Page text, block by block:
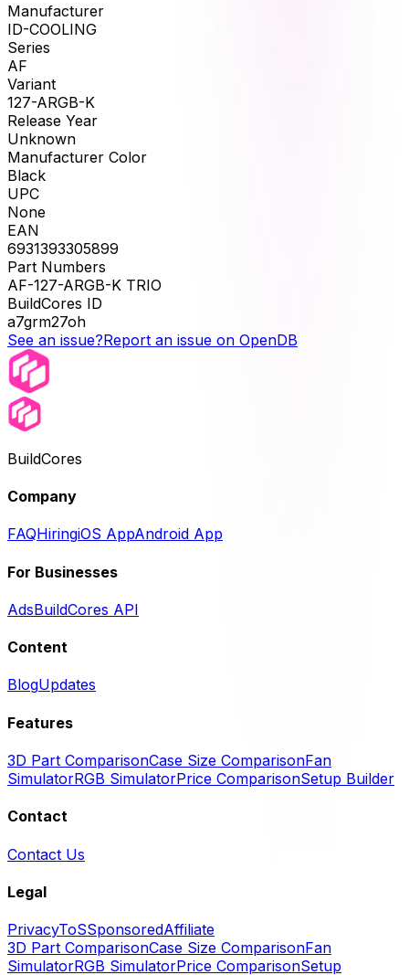
Manufacturer
ID-COOLING
Series
AF
Variant
127-ARGB-K
Release Year
Unknown
Manufacturer Color
Black
UPC
None
EAN
6931393305899
Part Numbers
AF-127-ARGB-K TRIO
BuildCores ID
a7grm27oh
See an issue?Report an issue on OpenDB
BuildCores
Company
FAQHiringiOS AppAndroid App
For Businesses
AdsBuildCores API
Content
BlogUpdates
Features
3D Part ComparisonCase Size ComparisonFan
SimulatorRGB SimulatorPrice ComparisonSetup Builder
Contact
Contact Us
Legal
PrivacyToSSponsoredAffiliate
3D Part ComparisonCase Size ComparisonFan
SimulatorRGB SimulatorPrice ComparisonSetup